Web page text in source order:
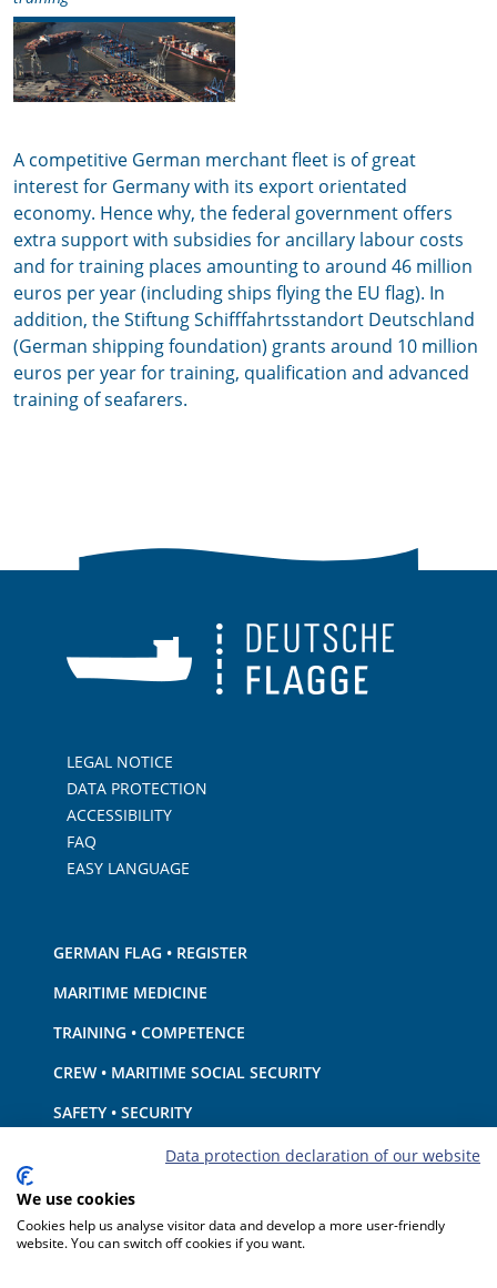
A competitive German merchant fleet is of great
interest for Germany with its export orientated
economy. Hence why, the federal government offers
extra support with subsidies for ancillary labour costs
and for training places amounting to around 46 million
euros per year (including ships flying the EU flag). In
addition, the Stiftung Schifffahrtsstandort Deutschland
(German shipping foundation) grants around 10 million
euros per year for training, qualification and advanced
training of seafarers.
LEGAL NOTICE
DATA PROTECTION
ACCESSIBILITY
FAQ
EASY LANGUAGE
GERMAN FLAG • REGISTER
MARITIME MEDICINE
TRAINING • COMPETENCE
CREW • MARITIME SOCIAL SECURITY
SAFETY • SECURITY
SHIP · EQUIPMENT
ENVIRONMENTAL PROTECTION • CLIMATE
LIABILITY • FINANCIAL MATTERS
Data protection declaration of our website
We use cookies
Cookies help us analyse visitor data and develop a more user-friendly
website. You can switch off cookies if you want.